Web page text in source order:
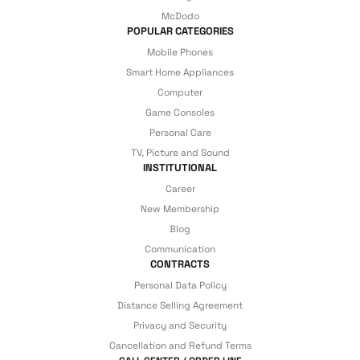
McDodo
POPULAR CATEGORIES
Mobile Phones
Smart Home Appliances
Computer
Game Consoles
Personal Care
TV, Picture and Sound
INSTITUTIONAL
Career
New Membership
Blog
Communication
CONTRACTS
Personal Data Policy
Distance Selling Agreement
Privacy and Security
Cancellation and Refund Terms